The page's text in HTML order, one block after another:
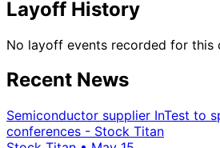
Layoff History
No layoff events recorded for this
Recent News
Semiconductor supplier InTest to
conferences - Stock Titan